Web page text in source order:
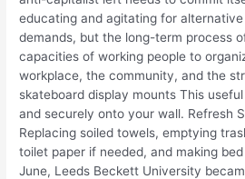
educating and agitating for
demands, but the long-term process
capacities of working people to
workplace, the community, and the
skateboard display mounts This
and securely onto your wall. Refresh
Replacing soiled towels, emptying
toilet paper if needed, and making
June, Leeds Beckett University